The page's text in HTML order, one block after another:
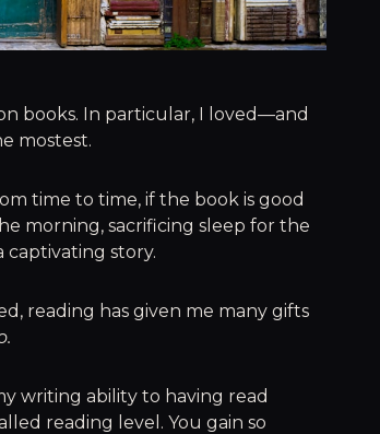
books. In particular, I loved—and
mostest.
time to time, if the book is good
morning, sacrificing sleep for the
captivating story.
reading has given me many gifts
writing ability to having read
reading level. You gain so